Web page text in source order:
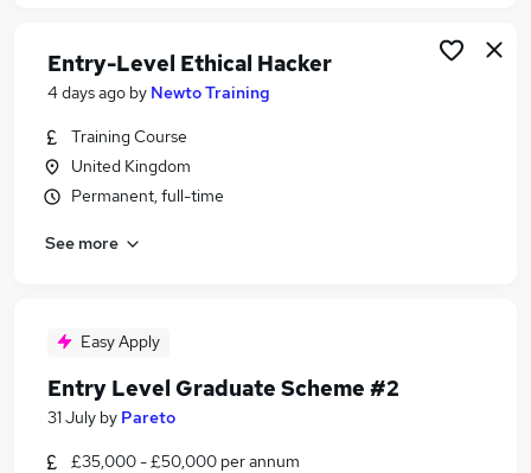
Entry-Level Ethical Hacker
4 days ago by Newto Training
Training Course
United Kingdom
Permanent, full-time
See more
Easy Apply
Entry Level Graduate Scheme #2
31 July by Pareto
£35,000 - £50,000 per annum